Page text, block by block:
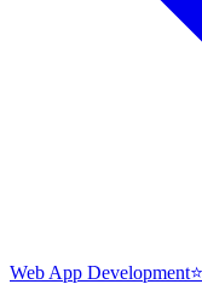
Web App Development⭐